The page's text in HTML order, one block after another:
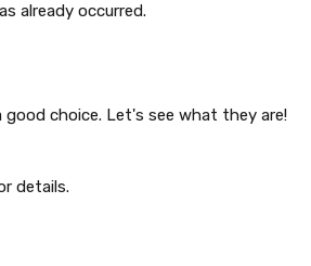
already occurred.
choice. Let's see what they are!
details.